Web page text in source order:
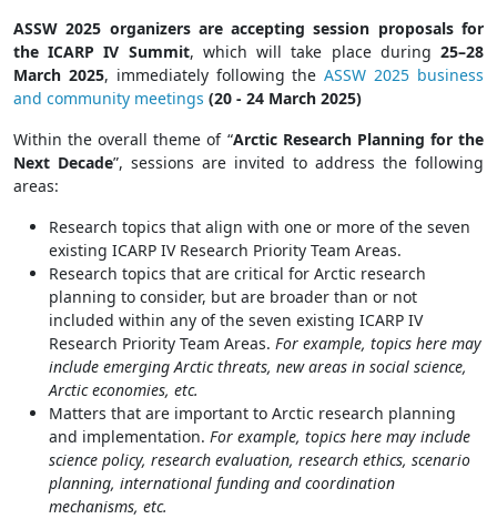
ASSW 2025 organizers are accepting session proposals for
the ICARP IV Summit, which will take place during25–28
March 2025, immediately following theASSW 2025 business
and community meetings (20 - 24 March 2025)
Within the overall theme of “Arctic Research Planning for the
Next Decade”, sessions are invited to address the following
areas:
Research topics that align with one or more of the seven
existing ICARP IV Research Priority Team Areas.
Research topics that are critical for Arctic research
planning to consider, but are broader than or not
included within any of the seven existing ICARP IV
Research Priority Team Areas. For example, topics here may
include emerging Arctic threats, new areas in social science,
Arctic economies, etc.
Matters that are important to Arctic research planning
and implementation. For example, topics here may include
science policy, research evaluation, research ethics, scenario
planning, international funding and coordination
mechanisms, etc.